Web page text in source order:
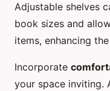
Adjustable shelves
book sizes and
items, enhancing
Incorporate
your space inviting.